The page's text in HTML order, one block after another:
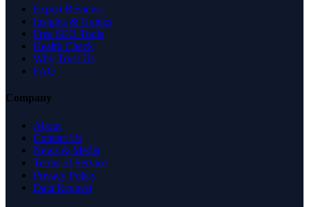
Expert Reviews
Insights & Guides
Free SEO Tools
Health Check
Why Trust Us
FAQ
Company
About
Contact Us
News & Media
Terms of Service
Privacy Policy
Data Request